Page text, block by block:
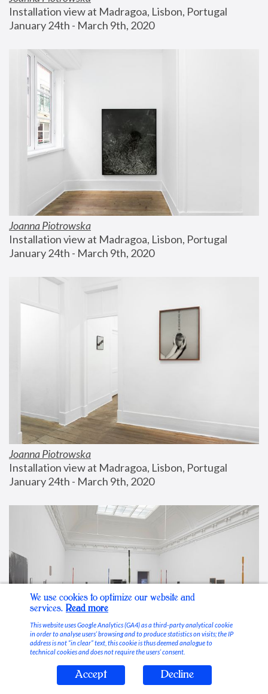
Installation view at Madragoa, Lisbon, Portugal
January 24th - March 9th, 2020
Joanna Piotrowska
Installation view at Madragoa, Lisbon, Portugal
January 24th - March 9th, 2020
Joanna Piotrowska
Installation view at Madragoa, Lisbon, Portugal
January 24th - March 9th, 2020
Stable Vices
We use cookies to optimize our website and
services. Read more
This website uses Google Analytics (GA4) as a third-party analytical cookie
in order to analyse users’ browsing and to produce statistics on visits; the IP
address is not “in clear” text, this cookie is thus deemed analogue to
technical cookies and does not require the users’ consent.
Accept Decline